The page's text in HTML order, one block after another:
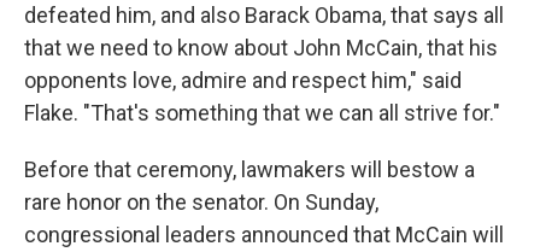
defeated him, and also Barack Obama, that says all
that we need to know about John McCain, that his
opponents love, admire and respect him," said
Flake. "That's something that we can all strive for."
Before that ceremony, lawmakers will bestow a
rare honor on the senator. On Sunday,
congressional leaders announced that McCain will